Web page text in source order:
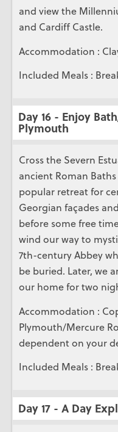
and view the
and Cardiff Castle.
Accommodation :
Included Meals :
Day 16 - Enjoy
Plymouth
Cross the Severn
ancient Roman
popular retreat for
Georgian façades
before some free
wind our way to
7th-century Abbey
be buried. Later, we
our home for two
Accommodation :
Plymouth/Mercure
dependent on your
Included Meals :
Day 17 - A Day